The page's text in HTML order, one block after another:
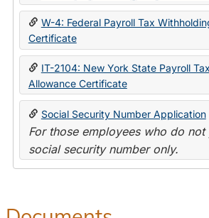
W-4: Federal Payroll Tax
Certificate
IT-2104: New York State Payroll
Allowance Certificate
Social Security Number Application
For those employees who do not
social security number only.